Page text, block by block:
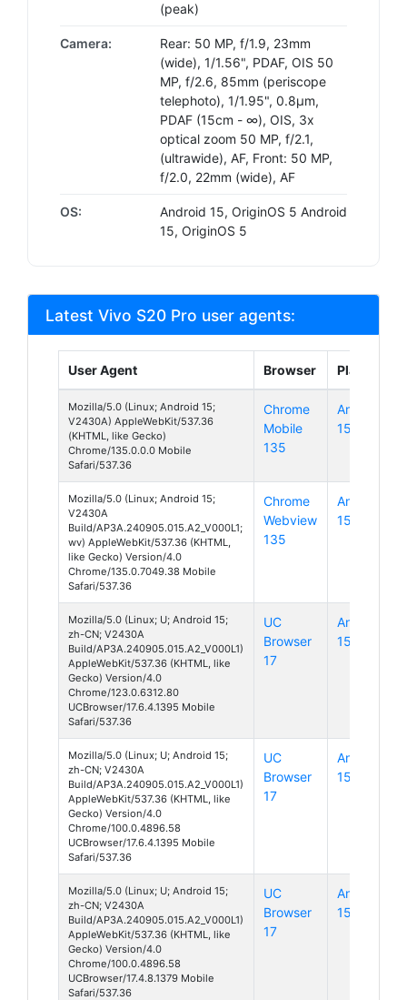
(peak)
Camera:
Rear: 50 MP, f/1.9, 23mm
(wide), 1/1.56", PDAF, OIS 50
MP, f/2.6, 85mm (periscope
telephoto), 1/1.95", 0.8µm,
PDAF (15cm - ∞), OIS, 3x
optical zoom 50 MP, f/2.1,
(ultrawide), AF, Front: 50 MP,
f/2.0, 22mm (wide), AF
OS:
Android 15, OriginOS 5 Android
15, OriginOS 5
Latest Vivo S20 Pro user agents:
User Agent Browser Platform
Mozilla/5.0 (Linux; Android 15;
V2430A) AppleWebKit/537.36
(KHTML, like Gecko)
Chrome/135.0.0.0 Mobile
Safari/537.36
Chrome
Mobile
135
Android
15
Mozilla/5.0 (Linux; Android 15;
V2430A
Build/AP3A.240905.015.A2_V000L1;
wv) AppleWebKit/537.36 (KHTML,
like Gecko) Version/4.0
Chrome/135.0.7049.38 Mobile
Safari/537.36
Chrome
Webview
135
Android
15
Mozilla/5.0 (Linux; U; Android 15;
zh-CN; V2430A
Build/AP3A.240905.015.A2_V000L1)
AppleWebKit/537.36 (KHTML, like
Gecko) Version/4.0
Chrome/123.0.6312.80
UCBrowser/17.6.4.1395 Mobile
Safari/537.36
UC
Browser
17
Android
15
Mozilla/5.0 (Linux; U; Android 15;
zh-CN; V2430A
Build/AP3A.240905.015.A2_V000L1)
AppleWebKit/537.36 (KHTML, like
Gecko) Version/4.0
Chrome/100.0.4896.58
UCBrowser/17.6.4.1395 Mobile
Safari/537.36
UC
Browser
17
Android
15
Mozilla/5.0 (Linux; U; Android 15;
zh-CN; V2430A
Build/AP3A.240905.015.A2_V000L1)
AppleWebKit/537.36 (KHTML, like
Gecko) Version/4.0
Chrome/100.0.4896.58
UCBrowser/17.4.8.1379 Mobile
Safari/537.36
UC
Browser
17
Android
15